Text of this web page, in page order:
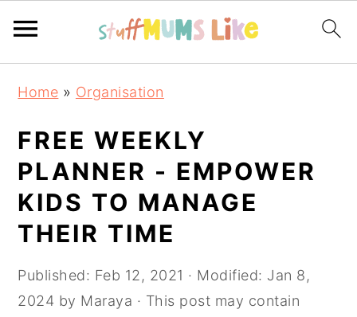
navigation
content
sidebar
Home » Organisation
FREE WEEKLY
PLANNER - EMPOWER
KIDS TO MANAGE
THEIR TIME
Published: Feb 12, 2021 · Modified: Jan 8,
2024 by Maraya · This post may contain